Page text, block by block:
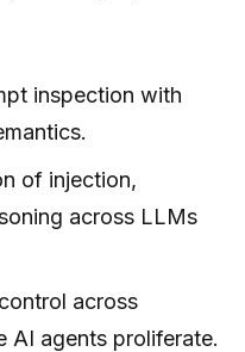
inspection with
of injection,
across LLMs
across
AI agents proliferate.